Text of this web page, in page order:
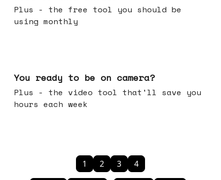
Plus - the free tool you should be
using monthly
You ready to be on camera?
Plus - the video tool that'll save you
hours each week
1 2 3 4